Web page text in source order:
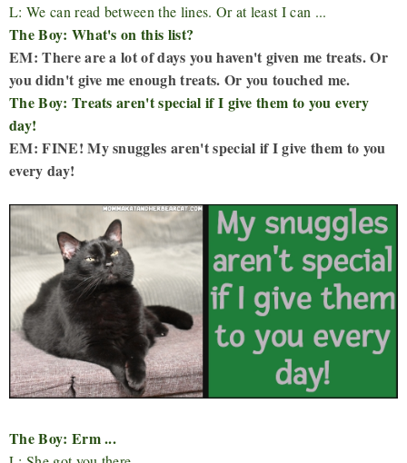
L: We can read between the lines. Or at least I can ...
The Boy: What's on this list?
EM: There are a lot of days you haven't given me treats. Or
you didn't give me enough treats. Or you touched me.
The Boy: Treats aren't special if I give them to you every
day!
EM: FINE! My snuggles aren't special if I give them to you
every day!
The Boy: Erm ...